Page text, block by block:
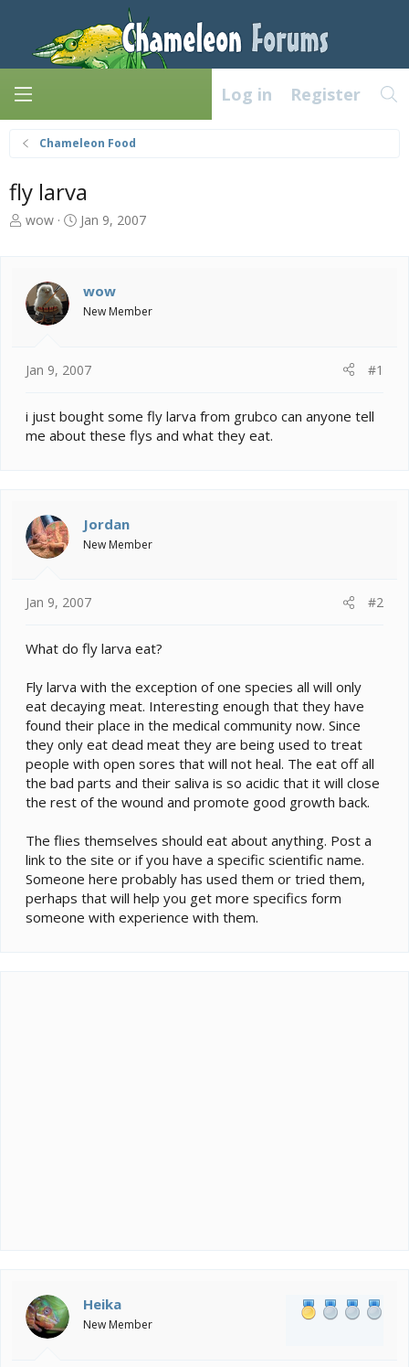
Log in Register
Chameleon Food
fly larva
T
a
d
s
r
e
r
wow
S
t
d
Jan 9, 2007
wow
New Member
Jan 9, 2007 #1
i just bought some fly larva from grubco can anyone tell
me about these flys and what they eat.
Jordan
New Member
Jan 9, 2007 #2
What do fly larva eat?
Fly larva with the exception of one species all will only
eat decaying meat. Interesting enough that they have
found their place in the medical community now. Since
they only eat dead meat they are being used to treat
people with open sores that will not heal. The eat off all
the bad parts and their saliva is so acidic that it will close
the rest of the wound and promote good growth back.
The flies themselves should eat about anything. Post a
link to the site or if you have a specific scientific name.
Someone here probably has used them or tried them,
perhaps that will help you get more specifics form
someone with experience with them.
Heika
New Member